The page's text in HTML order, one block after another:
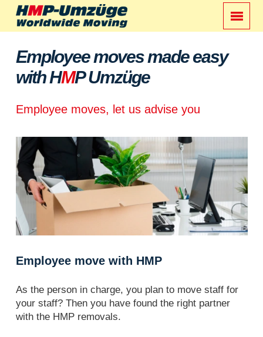
Employee moves made easy
with HMP Umzüge
Employee moves, let us advise you
Employee move with HMP
As the person in charge, you plan to move staff for
your staff? Then you have found the right partner
with the HMP removals.